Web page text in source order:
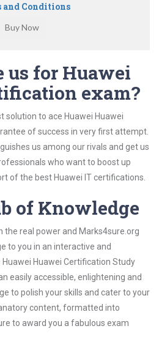
and Conditions
us for Huawei
exam?
solution to ace Huawei Huawei
of success in very first attempt.
us among our rivals and get us
who want to boost up
of the best Huawei IT certifications.
of Knowledge
the real power and Marks4sure.org
to you in an interactive and
Huawei Certification Study
easily accessible, enlightening and
to polish your skills and cater to your
content, formatted into
to award you a fabulous exam